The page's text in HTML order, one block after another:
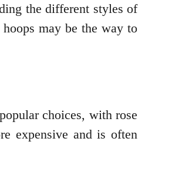
the different styles of
may be the way to
choices, with rose
expensive and is often